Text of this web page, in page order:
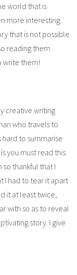
world that is
more interesting.
that is not possible
reading them
write them!
creative writing
who travels to
to summarise
you must read this.
so thankful that I
I had to tear it apart
it at least twice,
with so as to reveal
story. I give